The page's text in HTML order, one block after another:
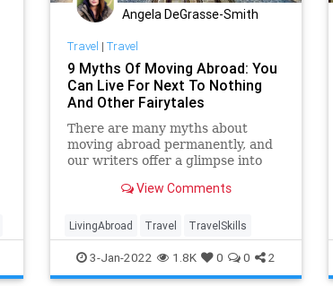
Angela DeGrasse-Smith
Travel | Travel
9 Myths Of Moving Abroad: You
Can Live For Next To Nothing
And Other Fairytales
There are many myths about
moving abroad permanently, and
our writers offer a glimpse into
includes.
View Comments
LivingAbroad Travel TravelSkills
3-Jan-2022 1.8K 0 0 2